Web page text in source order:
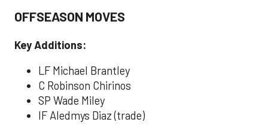
OFFSEASON MOVES
Key Additions:
LF Michael Brantley
C Robinson Chirinos
SP Wade Miley
IF Aledmys Diaz (trade)